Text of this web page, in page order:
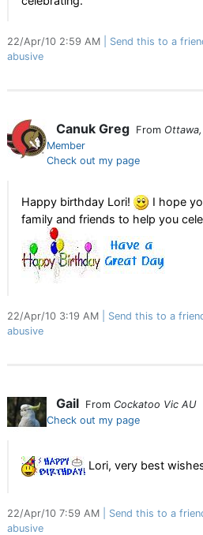
22/Apr/10 2:59 AM Send this to a
abusive
Canuk Greg From
Member
Check out my page
Happy birthday Lori!
I hope
family and friends to help you
22/Apr/10 3:19 AM Send this to a
abusive
Gail From Cockatoo Vic AU
Check out my page
Lori, very best
22/Apr/10 7:59 AM Send this to a
abusive